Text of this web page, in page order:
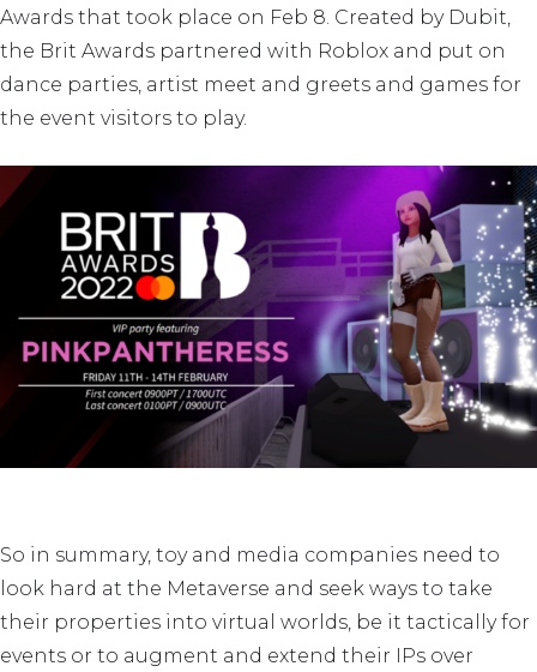
Awards that took place on Feb 8. Created by Dubit,
the Brit Awards partnered with Roblox and put on
dance parties, artist meet and greets and games for
the event visitors to play.
So in summary, toy and media companies need to
look hard at the Metaverse and seek ways to take
their properties into virtual worlds, be it tactically for
events or to augment and extend their IPs over